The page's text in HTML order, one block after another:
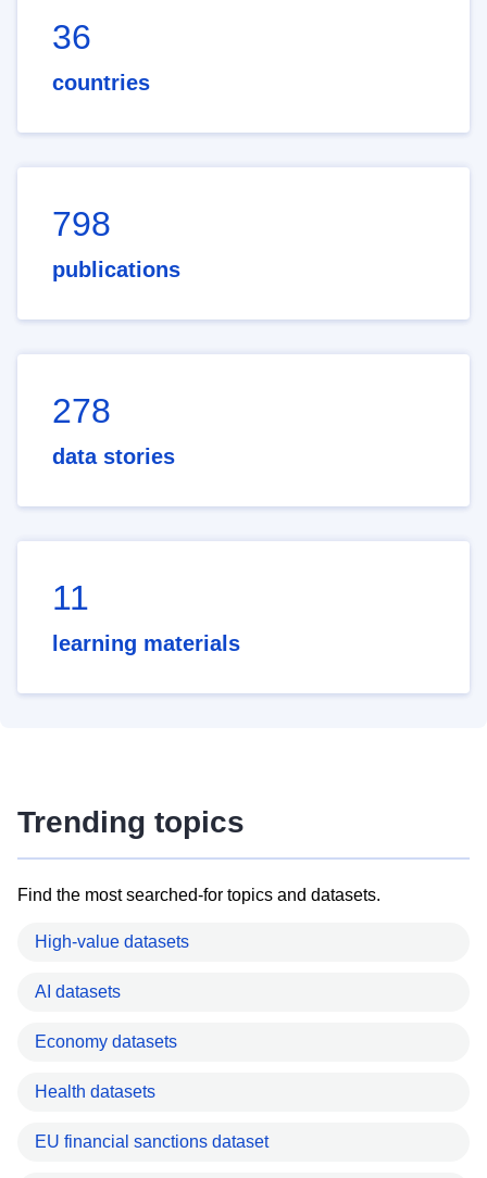
36
countries
798
publications
278
data stories
11
learning materials
Trending topics
Find the most searched-for topics and datasets.
High-value datasets
AI datasets
Economy datasets
Health datasets
EU financial sanctions dataset